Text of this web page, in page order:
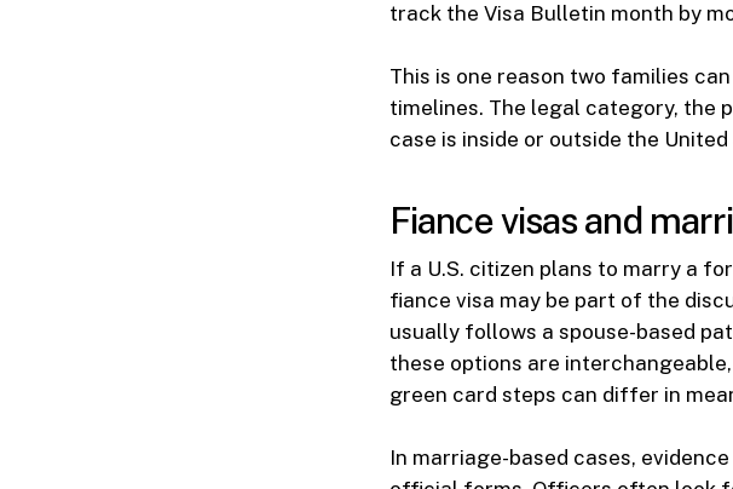
track the Visa Bulletin month by
This is one reason two families
timelines. The legal category, the
case is inside or outside the
Fiance visas and
If a U.S. citizen plans to marry a
fiance visa may be part of the
usually follows a spouse-based
these options are
green card steps can differ in
In marriage-based cases,